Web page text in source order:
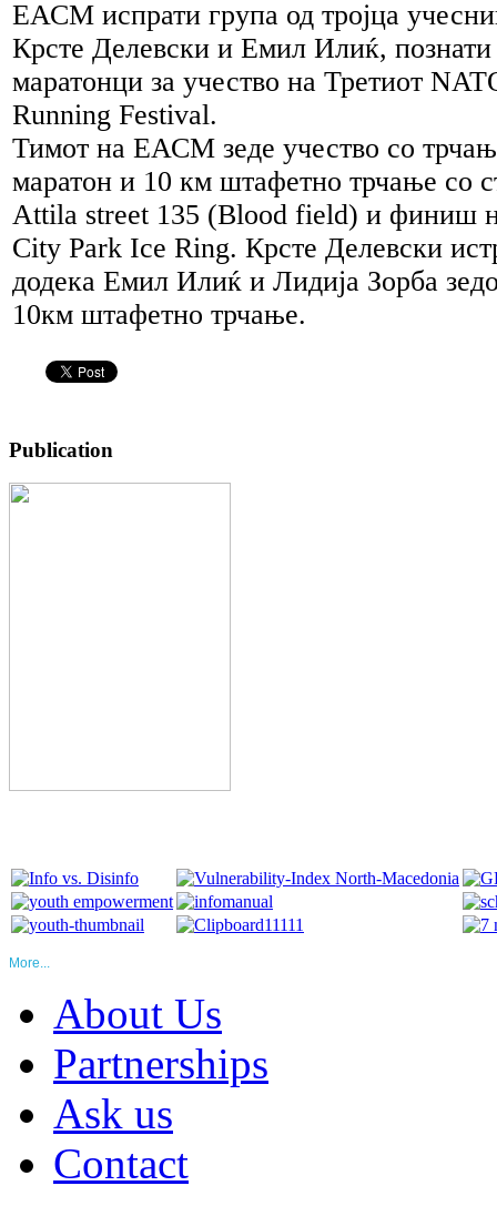
ЕАСМ испрати група од тројца
Крсте Делевски и Емил Илиќ, познати
маратонци за учество на Третиот
Running Festival.
Тимот на ЕАСМ зеде учество со
маратон и 10 км штафетно трчање со
Attila street 135 (Blood field) и финиш
City Park Ice Ring. Крсте Делевски
додека Емил Илиќ и Лидија Зорба
10км штафетно трчање.
Publication
More...
About Us
Partnerships
Ask us
Contact